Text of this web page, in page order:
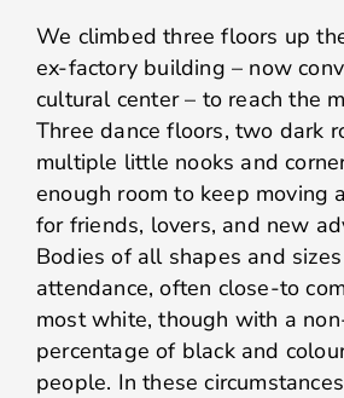
We climbed three floors up
ex-factory building – now
cultural center – to reach the
Three dance floors, two dark
multiple little nooks and
enough room to keep moving
for friends, lovers, and new
Bodies of all shapes and
attendance, often close-to
most white, though with a
percentage of black and
people. In these